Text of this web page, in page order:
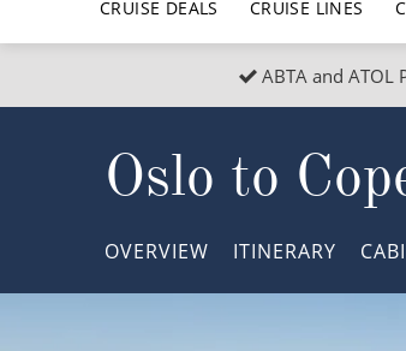
CRUISE DEALS CRUISE LINES
Popular Regions
Atlantic Islands
North America
Top cruise types
No-Fly Cruises
Adults-Only Cruises
ABTA and ATOL
Oslo to
OVERVIEW ITINERARY